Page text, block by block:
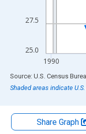
25.0
27.5
1990
End of interactive chart.
Source: U.S. Census
Shaded areas indicate
Share Graph